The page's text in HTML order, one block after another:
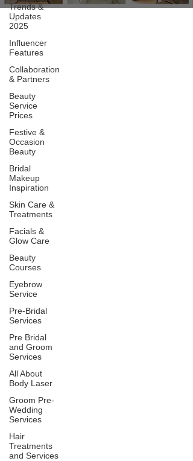
Trends &
Updates
2025
Influencer
Features
Collaboration
& Partners
Beauty
Service
Prices
Festive &
Occasion
Beauty
Bridal
Makeup
Inspiration
Skin Care &
Treatments
Facials &
Glow Care
Beauty
Courses
Eyebrow
Service
Pre-Bridal
Services
Pre Bridal
and Groom
Services
All About
Body Laser
Groom Pre-
Wedding
Services
Hair
Treatments
and Services